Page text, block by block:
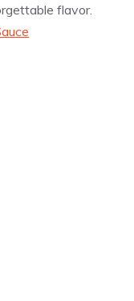
flavor.